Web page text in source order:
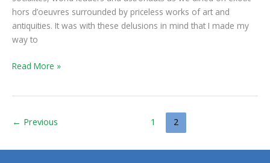
hors d’oeuvres surrounded by priceless works of art and
antiquities. It was with these delusions in mind that I made my
way to
Read More »
← Previous 1 2